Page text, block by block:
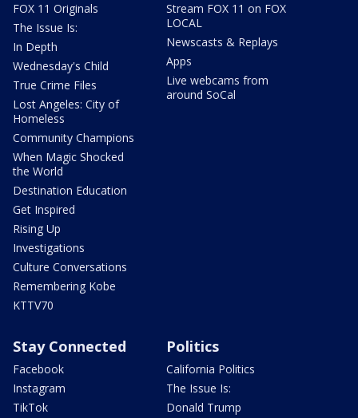
FOX 11 Originals
The Issue Is:
In Depth
Wednesday's Child
True Crime Files
Lost Angeles: City of
Homeless
Community Champions
When Magic Shocked
the World
Destination Education
Get Inspired
Rising Up
Investigations
Culture Conversations
Remembering Kobe
KTTV70
Stream FOX 11 on FOX
LOCAL
Newscasts & Replays
Apps
Live webcams from
around SoCal
Stay Connected
Facebook
Instagram
TikTok
Politics
California Politics
The Issue Is:
Donald Trump